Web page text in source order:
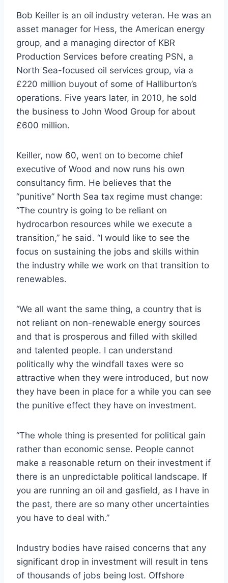
Bob Keiller is an oil industry veteran. He was an
asset manager for Hess, the American energy
group, and a managing director of KBR
Production Services before creating PSN, a
North Sea-focused oil services group, via a
£220 million buyout of some of Halliburton’s
operations. Five years later, in 2010, he sold
the business to John Wood Group for about
£600 million.
Keiller, now 60, went on to become chief
executive of Wood and now runs his own
consultancy firm. He believes that the
“punitive” North Sea tax regime must change:
“The country is going to be reliant on
hydrocarbon resources while we execute a
transition,” he said. “I would like to see the
focus on sustaining the jobs and skills within
the industry while we work on that transition to
renewables.
“We all want the same thing, a country that is
not reliant on non-renewable energy sources
and that is prosperous and filled with skilled
and talented people. I can understand
politically why the windfall taxes were so
attractive when they were introduced, but now
they have been in place for a while you can see
the punitive effect they have on investment.
“The whole thing is presented for political gain
rather than economic sense. People cannot
make a reasonable return on their investment if
there is an unpredictable political landscape. If
you are running an oil and gasfield, as I have in
the past, there are so many other uncertainties
you have to deal with.”
Industry bodies have raised concerns that any
significant drop in investment will result in tens
of thousands of jobs being lost. Offshore